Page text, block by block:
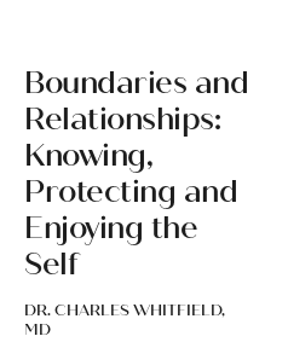
Boundaries and
Relationships:
Knowing,
Protecting and
Enjoying the
Self
DR. CHARLES WHITFIELD,
MD